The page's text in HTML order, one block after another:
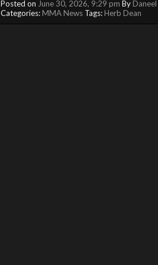
Posted on June 30, 2026, 9:29 pm By
Categories:MMA News Tags:Herb Dean